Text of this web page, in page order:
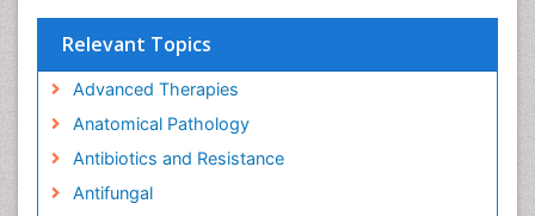
Relevant Topics
Advanced Therapies
Anatomical Pathology
Antibiotics and Resistance
Antifungal